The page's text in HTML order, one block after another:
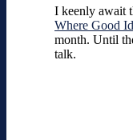
I keenly await
Where Good
month. Until
talk.